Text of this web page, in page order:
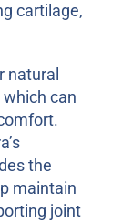
cartilage,
natural
can
the
maintain
joint